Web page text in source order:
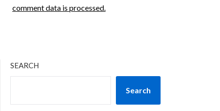
comment data is processed.
SEARCH
Search